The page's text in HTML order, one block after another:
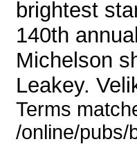
brightest
140th
Michelson
Leakey.
Terms
/online/pubs/